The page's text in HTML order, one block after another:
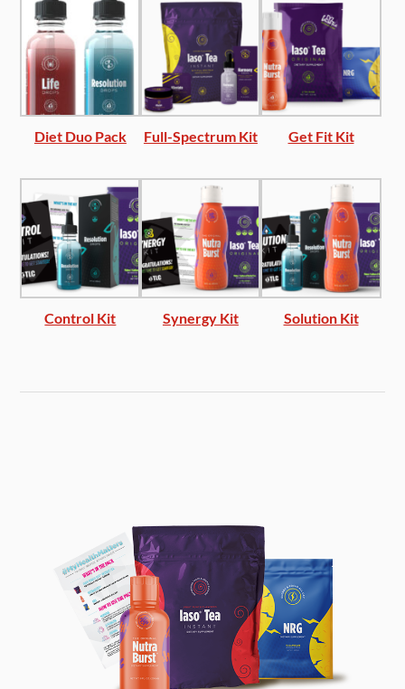
Diet Duo Pack Full-Spectrum Kit Get Fit Kit
Control Kit Synergy Kit Solution Kit